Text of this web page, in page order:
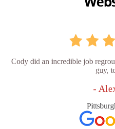
Cody did an incredible job
guy,
-